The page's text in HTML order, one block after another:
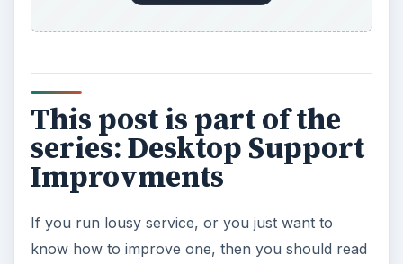
This post is part of the
series: Desktop Support
Improvments
If you run lousy service, or you just want to
know how to improve one, then you should read